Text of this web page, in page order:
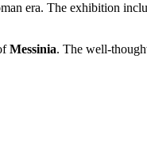
era. The exhibition
Messinia. The well-